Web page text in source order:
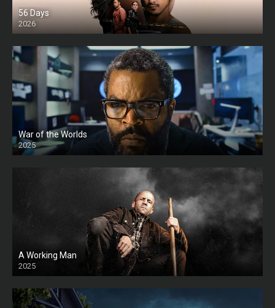
56 Days
2026
War of the Worlds
2025
HD
A Working Man
2025
HD